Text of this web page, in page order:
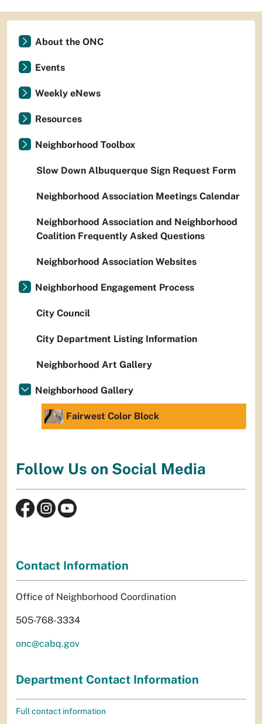
About the ONC
Events
Weekly eNews
Resources
Neighborhood Toolbox
Slow Down Albuquerque Sign Request Form
Neighborhood Association Meetings Calendar
Neighborhood Association and Neighborhood
Coalition Frequently Asked Questions
Neighborhood Association Websites
Neighborhood Engagement Process
City Council
City Department Listing Information
Neighborhood Art Gallery
Neighborhood Gallery
Fairwest Color Block
Follow Us on Social Media
Contact Information
Office of Neighborhood Coordination
505-768-3334
onc@cabq.gov
Department Contact Information
Full contact information